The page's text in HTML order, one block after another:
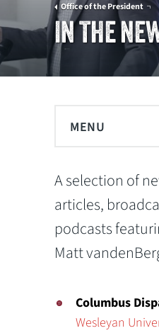
Office of the President
IN THE
MENU
A selection of
articles,
podcasts
Matt
Columbus
Wesleyan